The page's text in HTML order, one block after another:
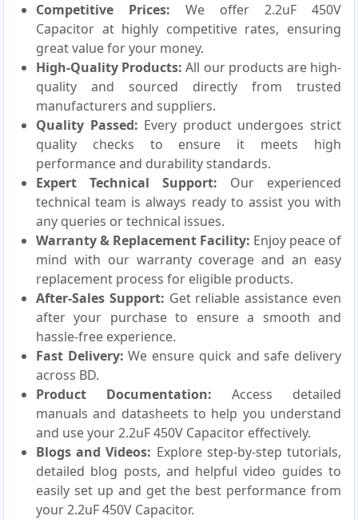
Competitive Prices: We offer 2.2uF 450V
Capacitor at highly competitive rates, ensuring
great value for your money.
High-Quality Products: All our products are high-
quality and sourced directly from trusted
manufacturers and suppliers.
Quality Passed: Every product undergoes strict
quality checks to ensure it meets high
performance and durability standards.
Expert Technical Support: Our experienced
technical team is always ready to assist you with
any queries or technical issues.
Warranty & Replacement Facility: Enjoy peace of
mind with our warranty coverage and an easy
replacement process for eligible products.
After-Sales Support: Get reliable assistance even
after your purchase to ensure a smooth and
hassle-free experience.
Fast Delivery: We ensure quick and safe delivery
across BD.
Product Documentation: Access detailed
manuals and datasheets to help you understand
and use your 2.2uF 450V Capacitor effectively.
Blogs and Videos: Explore step-by-step tutorials,
detailed blog posts, and helpful video guides to
easily set up and get the best performance from
your 2.2uF 450V Capacitor.